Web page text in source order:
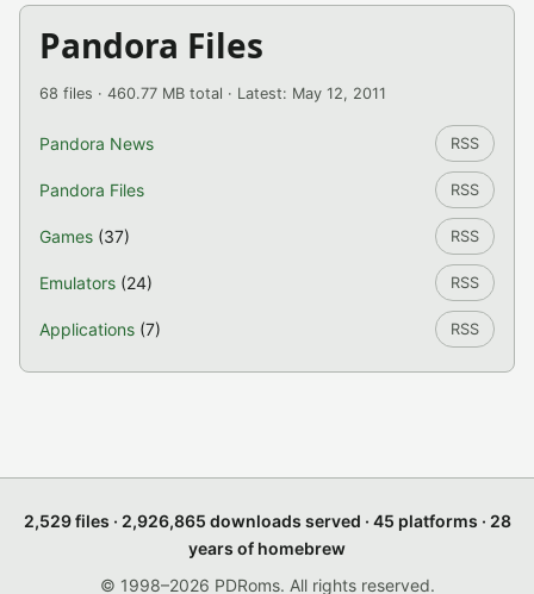
Pandora Files
68 files · 460.77 MB total · Latest: May 12, 2011
Pandora News RSS
Pandora Files RSS
Games (37) RSS
Emulators (24) RSS
Applications (7) RSS
2,529 files · 2,926,865 downloads served · 45 platforms · 28
years of homebrew
© 1998–2026 PDRoms. All rights reserved.